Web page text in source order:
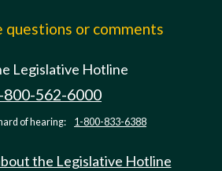
questions or comments
Legislative Hotline
800-562-6000
of hearing: 1-800-833-6388
the Legislative Hotline